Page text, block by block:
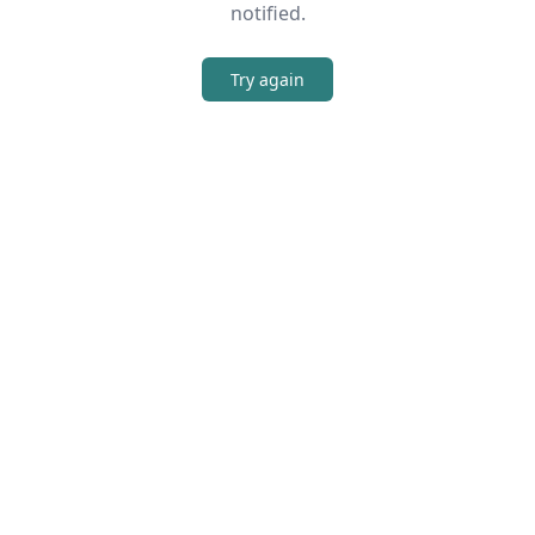
notified.
Try again